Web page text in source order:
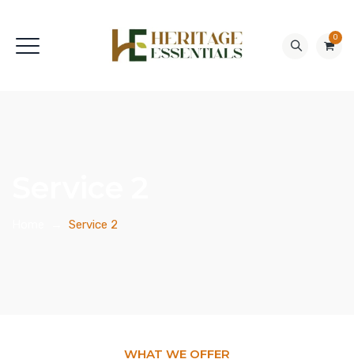
0
Service 2
WHAT WE OFFER